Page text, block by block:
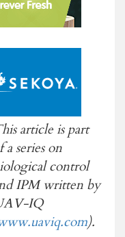
article is part
a series on
control
IPM written by
IQ
).